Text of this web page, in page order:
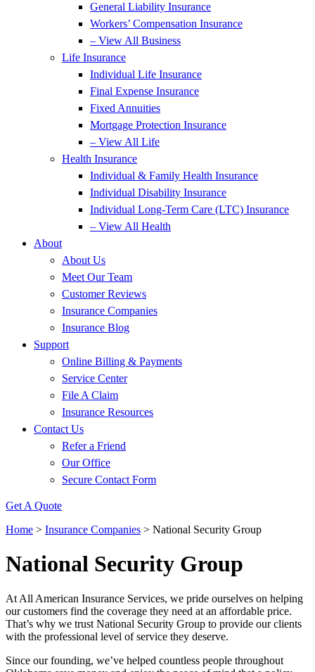
General Liability Insurance
Workers’ Compensation Insurance
– View All Business
Life Insurance
Individual Life Insurance
Final Expense Insurance
Fixed Annuities
Mortgage Protection Insurance
– View All Life
Health Insurance
Individual & Family Health Insurance
Individual Disability Insurance
Individual Long-Term Care (LTC) Insurance
– View All Health
About
About Us
Meet Our Team
Customer Reviews
Insurance Companies
Insurance Blog
Support
Online Billing & Payments
Service Center
File A Claim
Insurance Resources
Contact Us
Refer a Friend
Our Office
Secure Contact Form
Get A Quote
Home > Insurance Companies > National Security Group
National Security Group
At All American Insurance Services, we pride ourselves on helping
our customers find the coverage they need at an affordable price.
That’s why we trust National Security Group to provide our clients
with the professional level of service they deserve.
Since our founding, we’ve helped countless people throughout